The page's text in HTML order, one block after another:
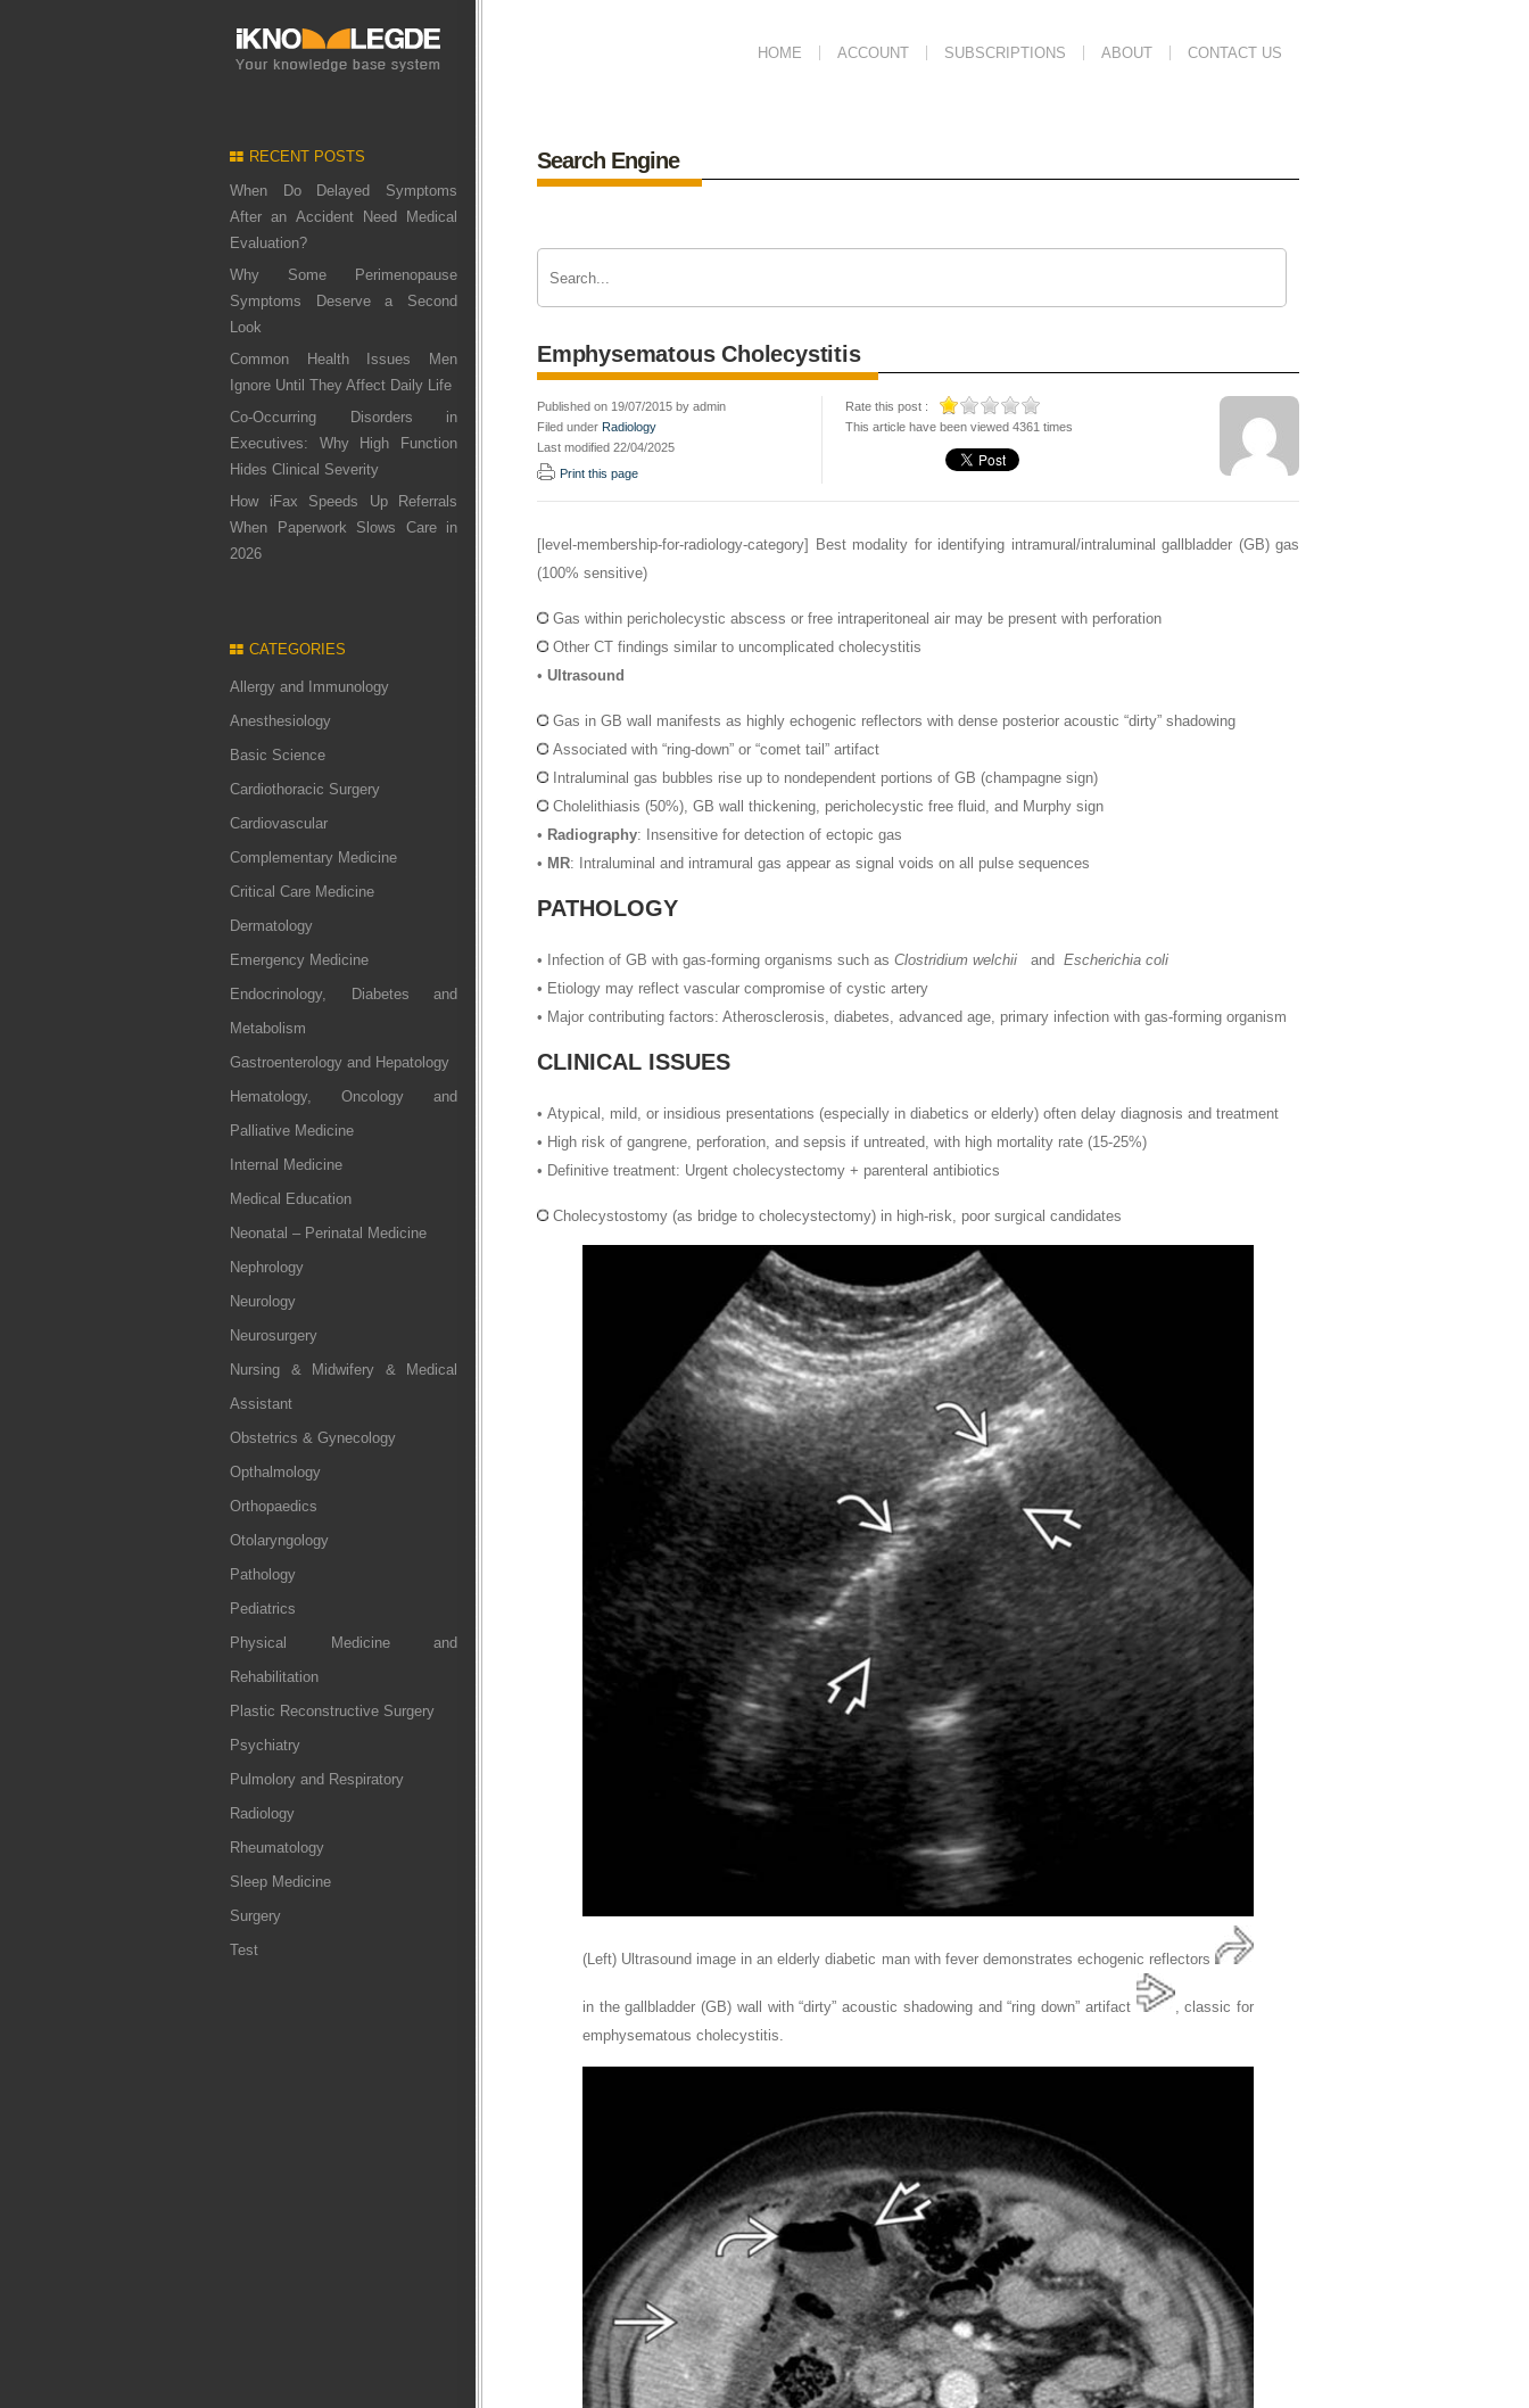
HOME ACCOUNT SUBSCRIPTIONS ABOUT CONTACT US
RECENT POSTS
When Do Delayed Symptoms
After an Accident Need Medical
Evaluation?
Why Some Perimenopause
Symptoms Deserve a Second
Look
Common Health Issues Men
Ignore Until They Affect Daily Life
Co-Occurring Disorders in
Executives: Why High Function
Hides Clinical Severity
How iFax Speeds Up Referrals
When Paperwork Slows Care in
2026
CATEGORIES
Allergy and Immunology
Anesthesiology
Basic Science
Cardiothoracic Surgery
Cardiovascular
Complementary Medicine
Critical Care Medicine
Dermatology
Emergency Medicine
Endocrinology, Diabetes and
Metabolism
Gastroenterology and Hepatology
Hematology, Oncology and
Palliative Medicine
Internal Medicine
Medical Education
Neonatal – Perinatal Medicine
Nephrology
Neurology
Neurosurgery
Nursing & Midwifery & Medical
Assistant
Obstetrics & Gynecology
Opthalmology
Orthopaedics
Otolaryngology
Pathology
Pediatrics
Physical Medicine and
Rehabilitation
Plastic Reconstructive Surgery
Psychiatry
Pulmolory and Respiratory
Radiology
Rheumatology
Sleep Medicine
Surgery
Test
Search Engine
Emphysematous Cholecystitis
Published on 19/07/2015 by admin
Filed under Radiology
Last modified 22/04/2025
Print this page
Rate this post :
This article have been viewed 4361 times
[level-membership-for-radiology-category]
Best modality for identifying intramural/intraluminal gallbladder (GB) gas
(100% sensitive)
Gas within pericholecystic abscess or free intraperitoneal air may be present with perforation
Other CT findings similar to uncomplicated cholecystitis
• Ultrasound
Gas in GB wall manifests as highly echogenic reflectors with dense posterior acoustic “dirty” shadowing
Associated with “ring-down” or “comet tail” artifact
Intraluminal gas bubbles rise up to nondependent portions of GB (champagne sign)
Cholelithiasis (50%), GB wall thickening, pericholecystic free fluid, and Murphy sign
• Radiography: Insensitive for detection of ectopic gas
• MR: Intraluminal and intramural gas appear as signal voids on all pulse sequences
PATHOLOGY
• Infection of GB with gas-forming organisms such as Clostridium welchii and Escherichia coli
• Etiology may reflect vascular compromise of cystic artery
• Major contributing factors: Atherosclerosis, diabetes, advanced age, primary infection with gas-forming organism
CLINICAL ISSUES
• Atypical, mild, or insidious presentations (especially in diabetics or elderly) often delay diagnosis and treatment
• High risk of gangrene, perforation, and sepsis if untreated, with high mortality rate (15-25%)
• Definitive treatment: Urgent cholecystectomy + parenteral antibiotics
Cholecystostomy (as bridge to cholecystectomy) in high-risk, poor surgical candidates
(Left) Ultrasound image in an elderly diabetic man with fever demonstrates echogenic reflectors
in the gallbladder (GB) wall with “dirty” acoustic shadowing and “ring down” artifact
, classic for
emphysematous cholecystitis.